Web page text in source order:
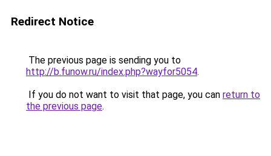
Redirect Notice
The previous page is sending you to
http://b.funow.ru/index.php?wayfor5054.
If you do not want to visit that page, you can return to
the previous page.